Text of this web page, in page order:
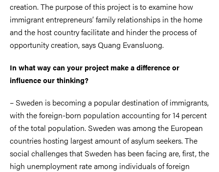
creation. The purpose of this project is to examine how
immigrant entrepreneurs’ family relationships in the home
and the host country facilitate and hinder the process of
opportunity creation, says Quang Evansluong.
In what way can your project make a difference or
influence our thinking?
– Sweden is becoming a popular destination of immigrants,
with the foreign-born population accounting for 14 percent
of the total population. Sweden was among the European
countries hosting largest amount of asylum seekers. The
social challenges that Sweden has been facing are, first, the
high unemployment rate among individuals of foreign